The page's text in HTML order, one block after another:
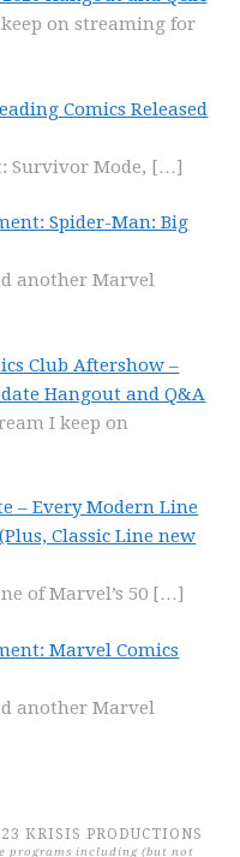
on streaming for
Comics Released
Survivor Mode, […]
Spider-Man: Big
another Marvel
Club Aftershow –
Hangout and Q&A
I keep on
– Every Modern Line
Classic Line new
of Marvel’s 50 […]
Marvel Comics
another Marvel
KRISIS PRODUCTIONS
programs including (but not